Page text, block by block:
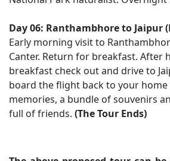
Day 06: Ranthambhore to Jaipur
Early morning visit to
Canter. Return for breakfast. After
breakfast check out and drive to
board the flight back to your
memories, a bundle of souvenirs
full of friends. (The Tour Ends)